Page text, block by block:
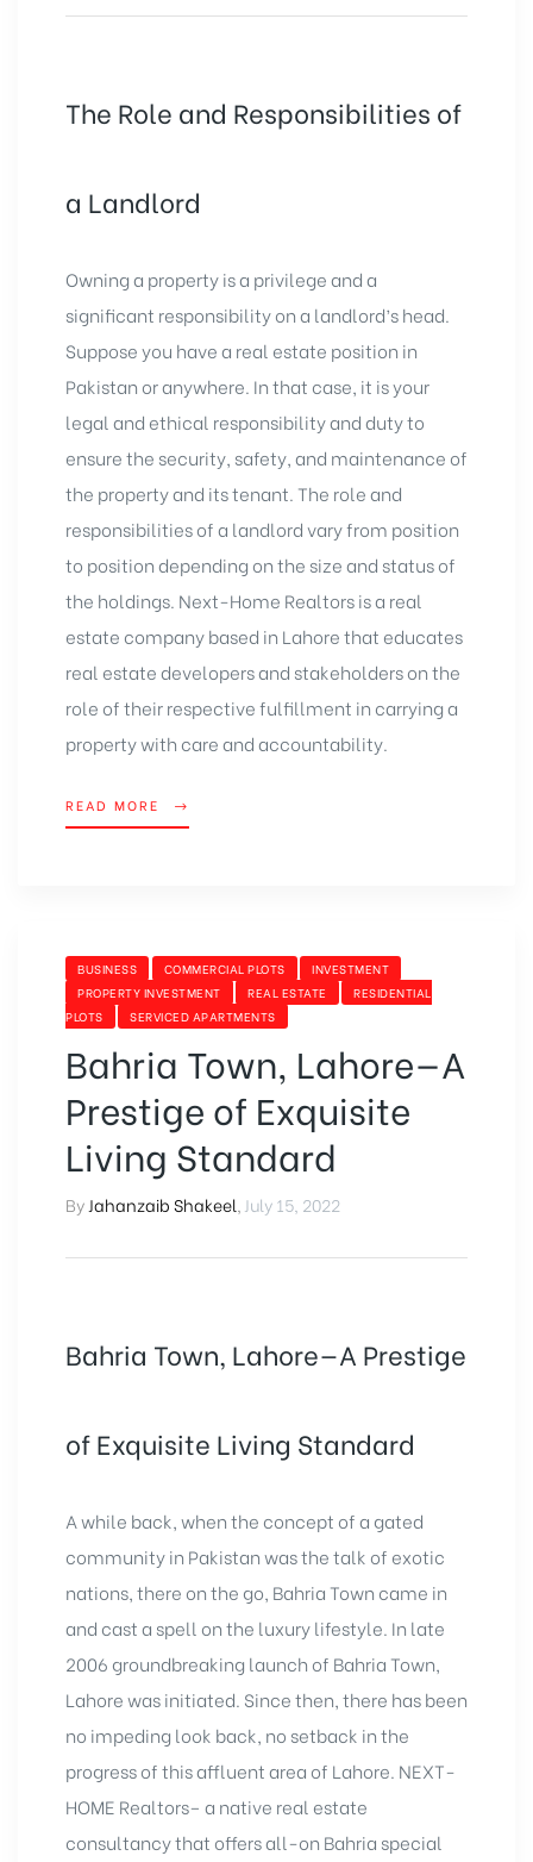
The Role and Responsibilities of
a Landlord
Owning a property is a privilege and a
significant responsibility on a landlord’s head.
Suppose you have a real estate position in
Pakistan or anywhere. In that case, it is your
legal and ethical responsibility and duty to
ensure the security, safety, and maintenance of
the property and its tenant. The role and
responsibilities of a landlord vary from position
to position depending on the size and status of
the holdings. Next-Home Realtors is a real
estate company based in Lahore that educates
real estate developers and stakeholders on the
role of their respective fulfillment in carrying a
property with care and accountability.
READ MORE
BUSINESS COMMERCIAL PLOTS
INVESTMENT
PROPERTY INVESTMENT
REAL ESTATE
RESIDENTIAL
PLOTS
SERVICED APARTMENTS
Bahria Town, Lahore—A
Prestige of Exquisite
Living Standard
By Jahanzaib Shakeel July 15, 2022
Bahria Town, Lahore—A Prestige
of Exquisite Living Standard
A while back, when the concept of a gated
community in Pakistan was the talk of exotic
nations, there on the go, Bahria Town came in
and cast a spell on the luxury lifestyle. In late
2006 groundbreaking launch of Bahria Town,
Lahore was initiated. Since then, there has been
no impeding look back, no setback in the
progress of this affluent area of Lahore. NEXT-
HOME Realtors– a native real estate
consultancythat offers all-on Bahria special